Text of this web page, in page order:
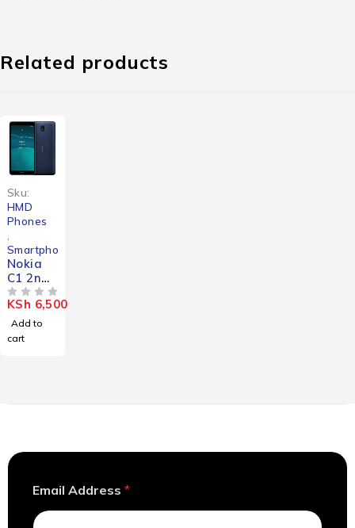
Related products
Sku:
HMD
Phones
,
Smartphones
Nokia
C1 2nd
Edition
KSh 6,500
Add to
cart
m
i
Email Address *